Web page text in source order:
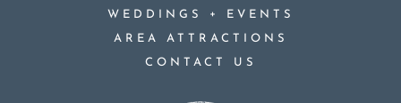
WEDDINGS + EVENTS
AREA ATTRACTIONS
CONTACT US